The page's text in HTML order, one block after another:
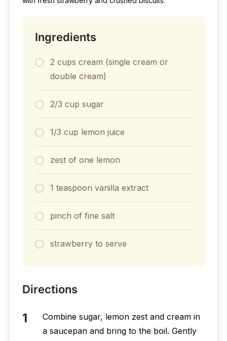
Ingredients
2 cups cream (single cream or
double cream)
2/3 cup sugar
1/3 cup lemon juice
zest of one lemon
1 teaspoon vanilla extract
pinch of fine salt
strawberry to serve
Directions
Combine sugar, lemon zest and cream in
a saucepan and bring to the boil. Gently